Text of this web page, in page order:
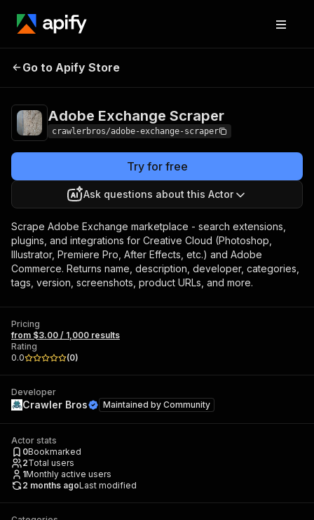
Adobe Exchange
Go to Apify Store
Adobe Exchange Scraper
crawlerbros/adobe-exchange-scraper
Try for free
Ask questions about this Actor
Scrape Adobe Exchange marketplace - search extensions,
plugins, and integrations for Creative Cloud (Photoshop,
Illustrator, Premiere Pro, After Effects, etc.) and Adobe
Commerce. Returns name, description, developer, categories,
tags, version, screenshots, product URLs, and more.
Pricing
from $3.00 / 1,000 results
Rating
0.0
(0)
Developer
Crawler Bros Maintained by Community
Actor stats
0Bookmarked
2Total users
1Monthly active users
2 months agoLast modified